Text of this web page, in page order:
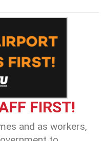
FIRST!
and as workers,